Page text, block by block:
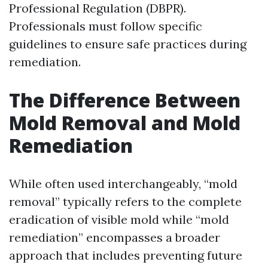
Professional Regulation (DBPR).
Professionals must follow specific
guidelines to ensure safe practices during
remediation.
The Difference Between
Mold Removal and Mold
Remediation
While often used interchangeably, “mold
removal” typically refers to the complete
eradication of visible mold while “mold
remediation” encompasses a broader
approach that includes preventing future